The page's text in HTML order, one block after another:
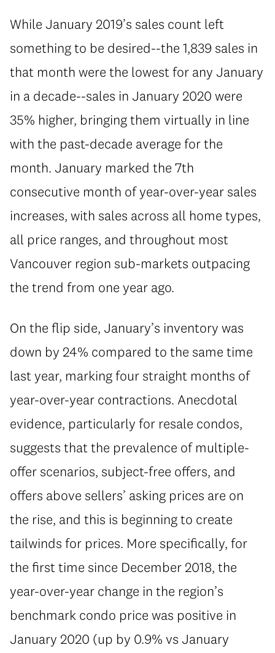
While January 2019’s sales count left
something to be desired--the 1,839 sales in
that month were the lowest for any January
in a decade--sales in January 2020 were
35% higher, bringing them virtually in line
with the past-decade average for the
month. January marked the 7th
consecutive month of year-over-year sales
increases, with sales across all home types,
all price ranges, and throughout most
Vancouver region sub-markets outpacing
the trend from one year ago.
On the flip side, January’s inventory was
down by 24% compared to the same time
last year, marking four straight months of
year-over-year contractions. Anecdotal
evidence, particularly for resale condos,
suggests that the prevalence of multiple-
offer scenarios, subject-free offers, and
offers above sellers’ asking prices are on
the rise, and this is beginning to create
tailwinds for prices. More specifically, for
the first time since December 2018, the
year-over-year change in the region’s
benchmark condo price was positive in
January 2020 (up by 0.9% vs January